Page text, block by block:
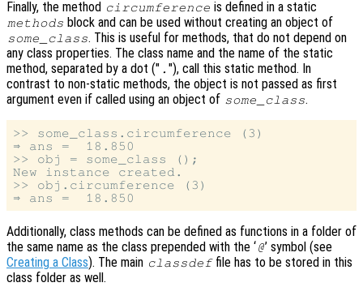
Finally, the method circumference is defined in a static
methods block and can be used without creating an object of
some_class. This is useful for methods, that do not depend on
any class properties. The class name and the name of the static
method, separated by a dot (" . "), call this static method. In
contrast to non-static methods, the object is not passed as first
argument even if called using an object of some_class.
>> some_class.circumference (3)
⇒ ans =  18.850
>> obj = some_class ();
New instance created.
>> obj.circumference (3)
Additionally, class methods can be defined as functions in a folder of
the same name as the class prepended with the ‘@’ symbol (see
Creating a Class). The main classdeffile has to be stored in this
class folder as well.